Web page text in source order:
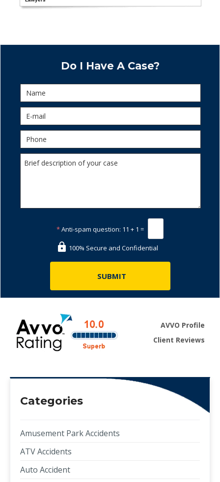
Do I Have A Case?
*Anti-spam question: 11 + 1 =
100% Secure and Confidential
AVVO Profile
Client Reviews
Categories
Amusement Park Accidents
ATV Accidents
Auto Accident